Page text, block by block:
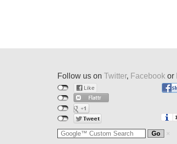
Follow us on Twitter, Facebook or